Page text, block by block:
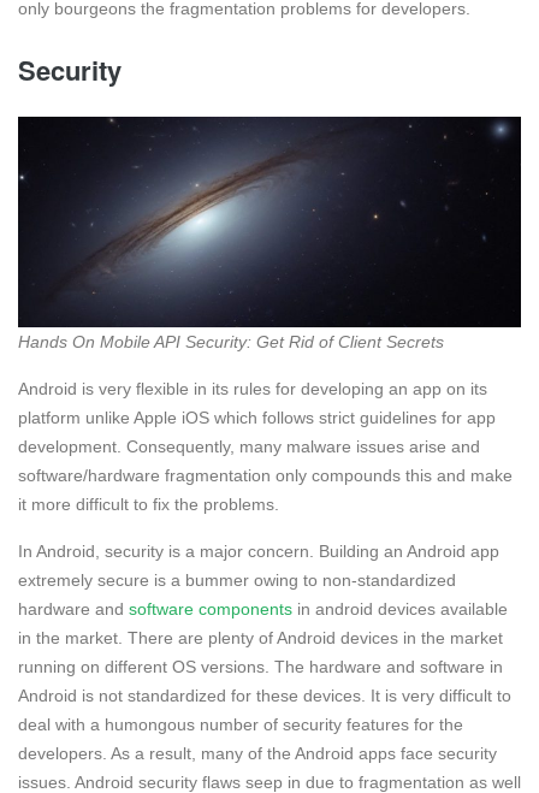
only bourgeons the fragmentation problems for developers.
Security
Hands On Mobile API Security: Get Rid of Client Secrets
Android is very flexible in its rules for developing an app on its
platform unlike Apple iOS which follows strict guidelines for app
development. Consequently, many malware issues arise and
software/hardware fragmentation only compounds this and make
it more difficult to fix the problems.
In Android, security is a major concern. Building an Android app
extremely secure is a bummer owing to non-standardized
hardware and software components in android devices available
in the market. There are plenty of Android devices in the market
running on different OS versions. The hardware and software in
Android is not standardized for these devices. It is very difficult to
deal with a humongous number of security features for the
developers. As a result, many of the Android apps face security
issues. Android security flaws seep in due to fragmentation as well